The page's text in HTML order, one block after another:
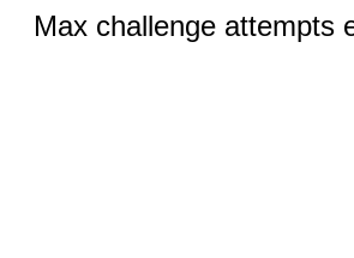
Max challenge attempts